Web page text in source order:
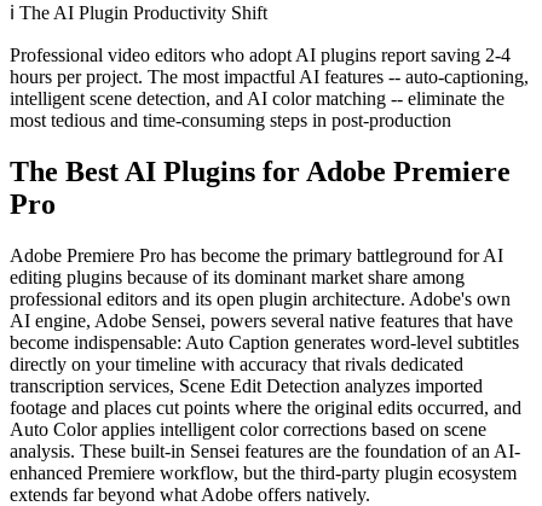
ℹ️ The AI Plugin Productivity Shift
Professional video editors who adopt AI plugins report saving 2-4
hours per project. The most impactful AI features -- auto-captioning,
intelligent scene detection, and AI color matching -- eliminate the
most tedious and time-consuming steps in post-production
The Best AI Plugins for Adobe Premiere
Pro
Adobe Premiere Pro has become the primary battleground for AI
editing plugins because of its dominant market share among
professional editors and its open plugin architecture. Adobe's own
AI engine, Adobe Sensei, powers several native features that have
become indispensable: Auto Caption generates word-level subtitles
directly on your timeline with accuracy that rivals dedicated
transcription services, Scene Edit Detection analyzes imported
footage and places cut points where the original edits occurred, and
Auto Color applies intelligent color corrections based on scene
analysis. These built-in Sensei features are the foundation of an AI-
enhanced Premiere workflow, but the third-party plugin ecosystem
extends far beyond what Adobe offers natively.